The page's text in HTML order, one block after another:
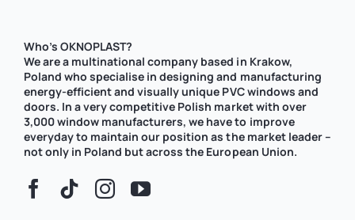
Who’s OKNOPLAST?
We are a multinational company based in Krakow,
Poland who specialise in designing and manufacturing
energy-efficient and visually unique PVC windows and
doors. In a very competitive Polish market with over
3,000 window manufacturers, we have to improve
everyday to maintain our position as the market leader –
not only in Poland but across the European Union.